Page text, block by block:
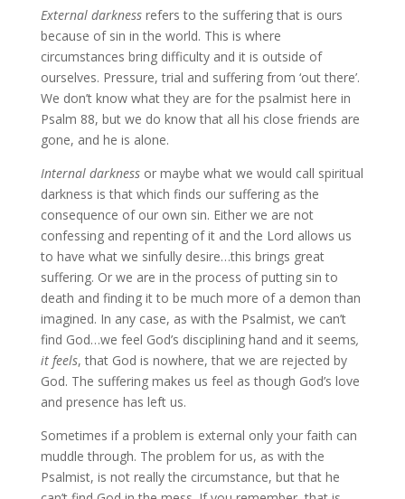
External darknessrefers to the suffering that is ours
because of sin in the world. This is where
circumstances bring difficulty and it is outside of
ourselves. Pressure, trial and suffering from ‘out there’.
We don’t know what they are for the psalmist here in
Psalm 88, but we do know that all his close friends are
gone, and he is alone.
Internal darknessor maybe what we would call spiritual
darkness is that which finds our suffering as the
consequence of our own sin. Either we are not
confessing and repenting of it and the Lord allows us
to have what we sinfully desire…this brings great
suffering. Or we are in the process of putting sin to
death and finding it to be much more of a demon than
imagined. In any case, as with the Psalmist, we can’t
find God…we feel God’s disciplining hand and it seems,
it feels, that God is nowhere, that we are rejected by
God. The suffering makes us feel as though God’s love
and presence has left us.
Sometimes if a problem is external only your faith can
muddle through. The problem for us, as with the
Psalmist, is not really the circumstance, but that he